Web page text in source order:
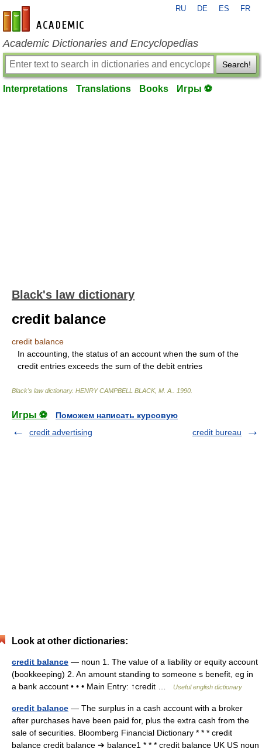
en-academic.com
RU DE ES FR
Academic Dictionaries and Encyclopedias
Search!
Interpretations Translations Books Игры ⚽
Black's law dictionary
credit balance
credit balance
In accounting, the status of an account when the sum of the
credit entries exceeds the sum of the debit entries
Black's law dictionary. HENRY CAMPBELL BLACK, M. A. 1990
Игры ⚽
Поможем написать курсовую
credit advertising
credit bureau
Look at other dictionaries:
credit balance — noun 1. The value of a liability or equity account
(bookkeeping) 2. An amount standing to someone s benefit, eg in
a bank account • • • Main Entry: ↑credit …
Useful english dictionary
credit balance — The surplus in a cash account with a broker
after purchases have been paid for, plus the extra cash from the
sale of securities. Bloomberg Financial Dictionary * * * credit
balance credit balance ➔ balance1 * * * credit balance UK US noun